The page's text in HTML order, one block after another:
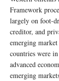
Framework
largely on foot-
creditor, and
emerging
countries were
advanced
emerging